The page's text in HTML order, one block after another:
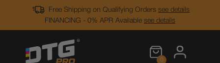
Free Shipping on Qualifying Orders see details
FINANCING - 0% APR Available see details
0